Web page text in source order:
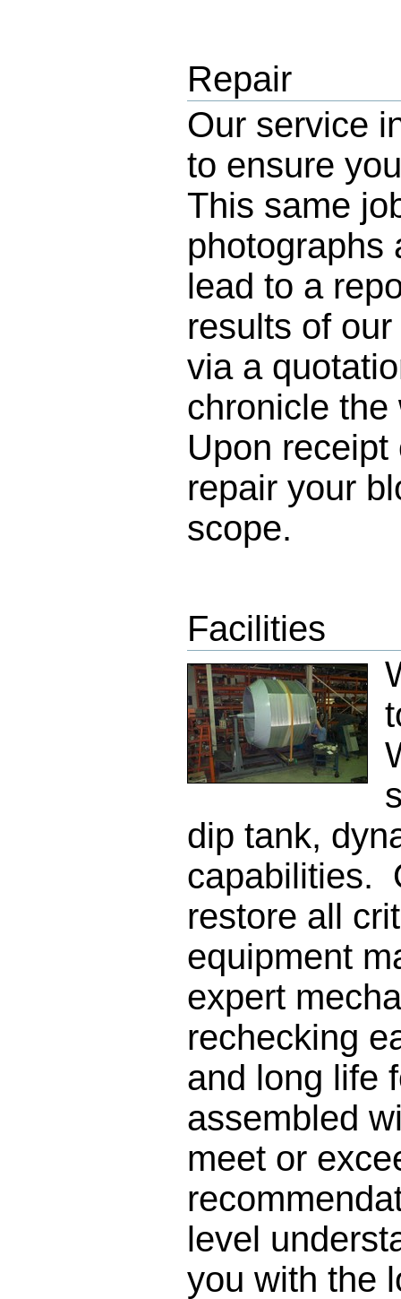
Repair
Our service
to ensure
This same
photographs
lead to a
results of
via a
chronicle
Upon
repair your
scope.
Facilities
dip tank,
capabilities.
restore all
equipment
expert
rechecking
and long life
assembled
meet or
level
you with the